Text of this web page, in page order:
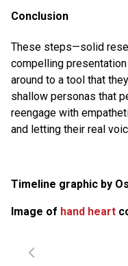
Conclusion
These steps—solid
compelling
around to a tool that
shallow personas that
reengage with
and letting their real
Timeline graphic by
Image of hand heart